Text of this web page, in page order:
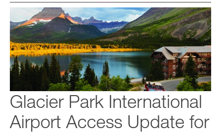
Glacier Park International
Airport Access Update for